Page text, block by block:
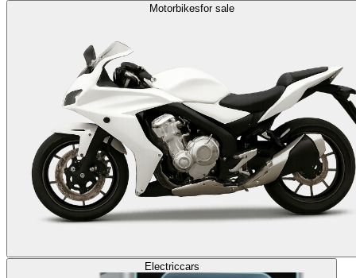
Motorbikesfor sale
Electriccars